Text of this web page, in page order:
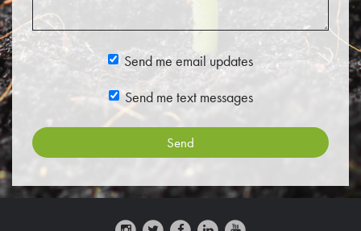
Send me email updates
Send me text messages